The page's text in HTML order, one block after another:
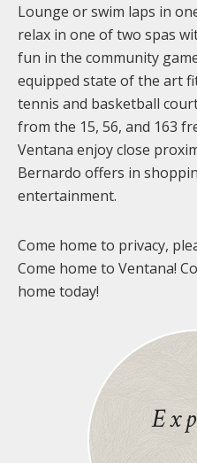
Lounge or swim laps in
relax in one of two spas
fun in the community
equipped state of the art
tennis and basketball
from the 15, 56, and 163
Ventana enjoy close
Bernardo offers in
entertainment.
Come home to privacy,
Come home to Ventana!
home today!